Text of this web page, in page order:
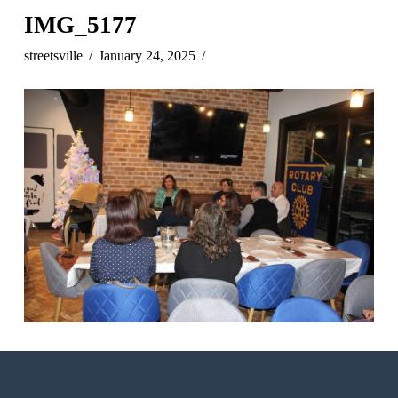
IMG_5177
streetsville January 24, 2025